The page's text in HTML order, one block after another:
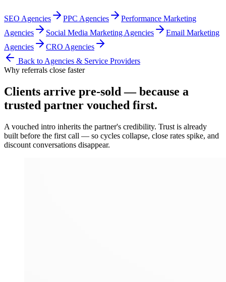
SEO Agencies PPC Agencies
Performance Marketing
Agencies
Social Media Marketing Agencies
Email Marketing
Agencies
CRO Agencies
Back to Agencies & Service Providers
Why referrals close faster
Clients arrive pre-sold — because a
trusted partner vouched first.
A vouched intro inherits the partner's credibility. Trust is already
built before the first call — so cycles collapse, close rates spike, and
discount conversations disappear.